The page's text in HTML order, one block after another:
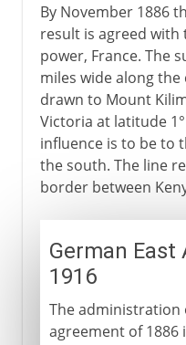
By November 1886
result is agreed
power, France. The
miles wide along
drawn to Mount
Victoria at latitude
influence is to be to
the south. The line
border between
German East
1916
The
agreement of 1886